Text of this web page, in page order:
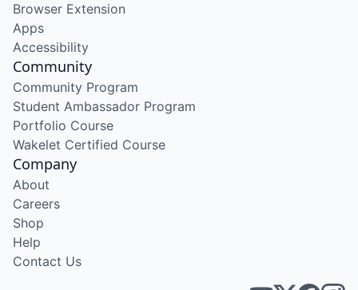
Browser Extension
Apps
Accessibility
Community
Community Program
Student Ambassador Program
Portfolio Course
Wakelet Certified Course
Company
About
Careers
Shop
Help
Contact Us